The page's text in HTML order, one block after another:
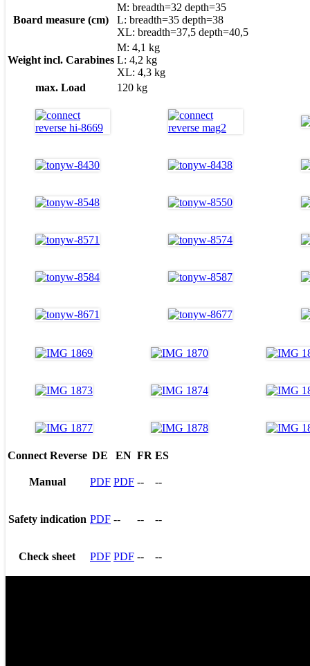
Board measure (cm)
M: breadth=32 depth=35
L: breadth=35 depth=38
XL: breadth=37,5 depth=40,5
Weight incl. Carabines
M: 4,1 kg
L: 4,2 kg
XL: 4,3 kg
max. Load
120 kg
Connect Reverse DE EN FR ES
Manual PDF PDF -- --
Safety indication PDF -- -- --
Check sheet PDF PDF -- --